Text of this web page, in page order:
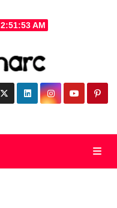
2:51:53 AM